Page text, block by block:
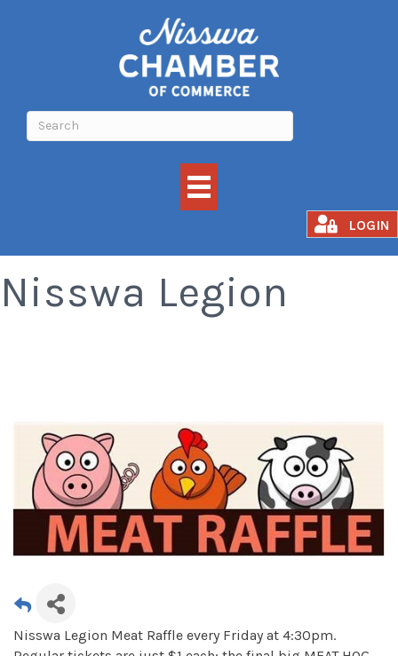
LOGIN
Nisswa Legion
Nisswa Legion Meat Raffle every Friday at 4:30pm.